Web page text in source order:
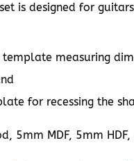
is designed for
measuring
for recessing the
5mm MDF, 5mm